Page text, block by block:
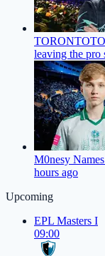
leaving the pro
M0nesy
hours ago
Upcoming
EPL Masters I
09:00